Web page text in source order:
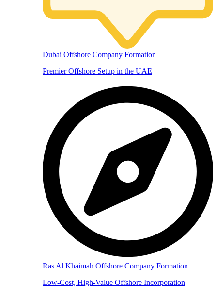
Dubai Offshore Company Formation
Premier Offshore Setup in the UAE
Ras Al Khaimah Offshore Company Formation
Low-Cost, High-Value Offshore Incorporation